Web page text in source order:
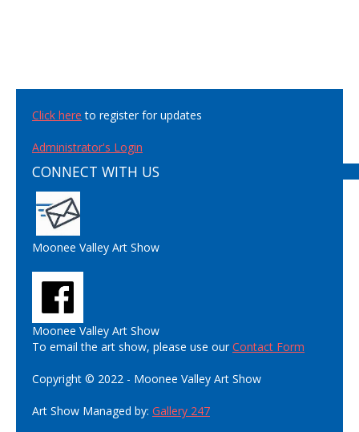
Click here to register for updates
Administrator's Login
CONNECT WITH US
Moonee Valley Art Show
Moonee Valley Art Show
To email the art show, please use ourContact Form
Copyright © 2022 - Moonee Valley Art Show
Art Show Managed by: Gallery 247